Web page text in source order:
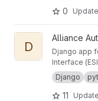
0
View django-esi
D
Alliance
Django app
Interface
s.io/en/
Django
11